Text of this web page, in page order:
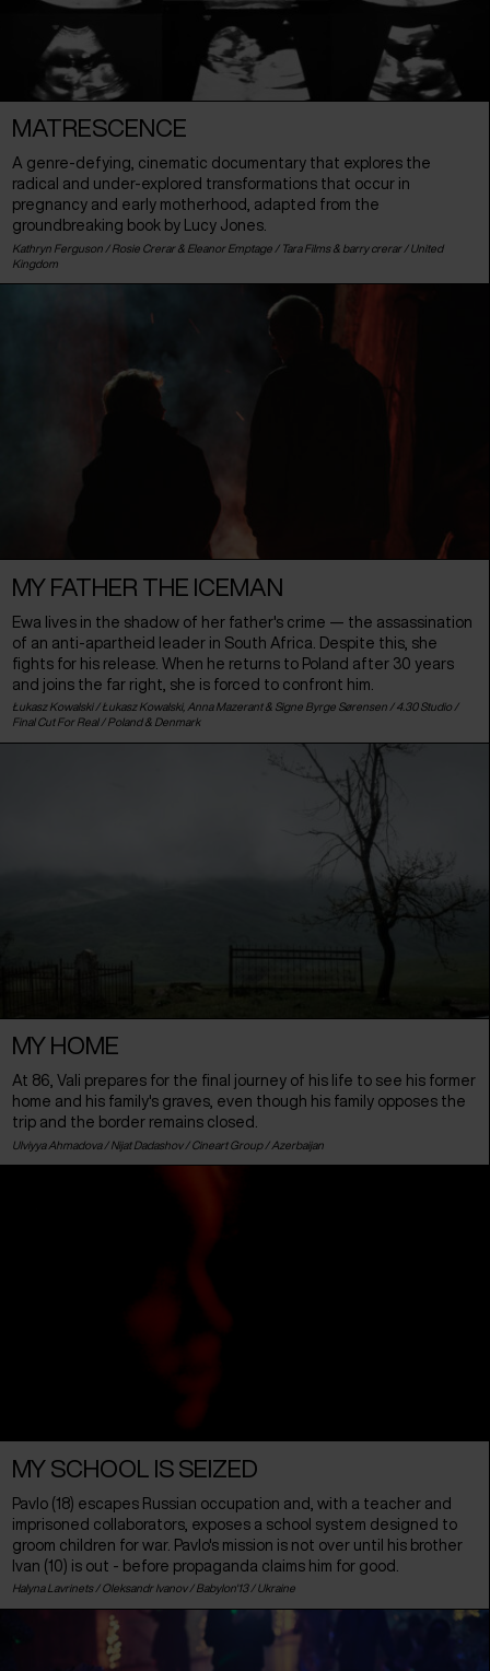
MATRESCENCE
A genre-defying, cinematic documentary that explores the
radical and under-explored transformations that occur in
pregnancy and early motherhood, adapted from the
groundbreaking book by Lucy Jones.
Kathryn Ferguson / Rosie Crerar & Eleanor Emptage / Tara Films & barry crerar / United
Kingdom
MY FATHER THE ICEMAN
Ewa lives in the shadow of her father's crime — the assassination
of an anti-apartheid leader in South Africa. Despite this, she
fights for his release. When he returns to Poland after 30 years
and joins the far right, she is forced to confront him.
Łukasz Kowalski / Łukasz Kowalski, Anna Mazerant & Signe Byrge Sørensen / 4.30 Studio /
Final Cut For Real / Poland& Denmark
MY HOME
At 86, Vali prepares for the final journey of his life to see his former
home and his family's graves, even though his family opposes the
trip and the border remains closed.
Ulviyya Ahmadova / Nijat Dadashov / Cineart Group / Azerbaijan
MY SCHOOL IS SEIZED
Pavlo (18) escapes Russian occupation and, with a teacher and
imprisoned collaborators, exposes a school system designed to
groom children for war. Pavlo's mission is not over until his brother
Ivan (10) is out - before propaganda claims him for good.
Halyna Lavrinets / Oleksandr Ivanov / Babylon'13 / Ukraine